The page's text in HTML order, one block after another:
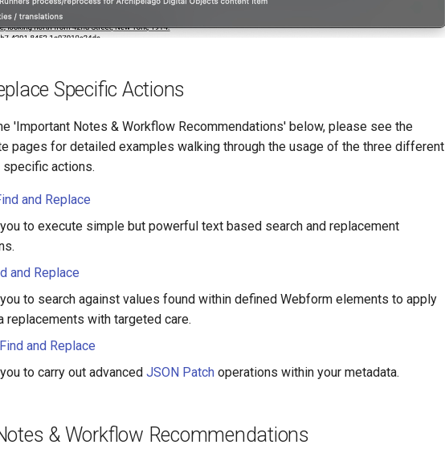
Specific Actions
'Important Notes & Workflow Recommendations' below, please see the
pages for detailed examples walking through the usage of the three different
specific actions.
and Replace
to execute simple but powerful text based search and replacement
and Replace
to search against values found within defined Webform elements to apply
replacements with targeted care.
and Replace
to carry out advanced JSON Patch operations within your metadata.
& Workflow Recommendations